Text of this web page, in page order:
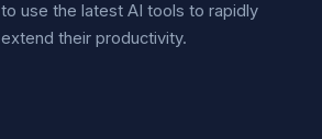
to use the latest AI tools to rapidly
extend their productivity.